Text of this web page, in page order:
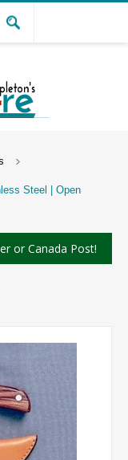
Steel | Open
or Canada Post!